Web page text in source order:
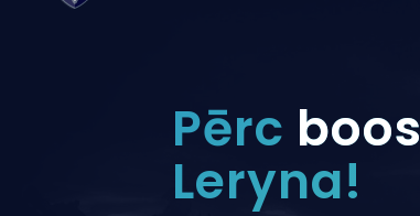
Dota 2
Counter-Strike
Pērc
Leryna!